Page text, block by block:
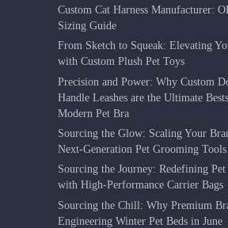
Custom Cat Harness Manufacturer:
Sizing Guide
From Sketch to Squeak: Elevating
with Custom Plush Pet Toys
Precision and Power: Why Custom
Handle Leashes are the Ultimate
Modern Pet Bra
Sourcing the Glow: Scaling Your
Next-Generation Pet Grooming Tools
Sourcing the Journey: Redefining
with High-Performance Carrier Bags
Sourcing the Chill: Why Premium
Engineering Winter Pet Beds in June